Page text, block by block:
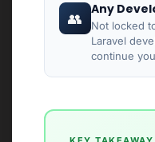
👥
Any
Not locked
Laravel
continue